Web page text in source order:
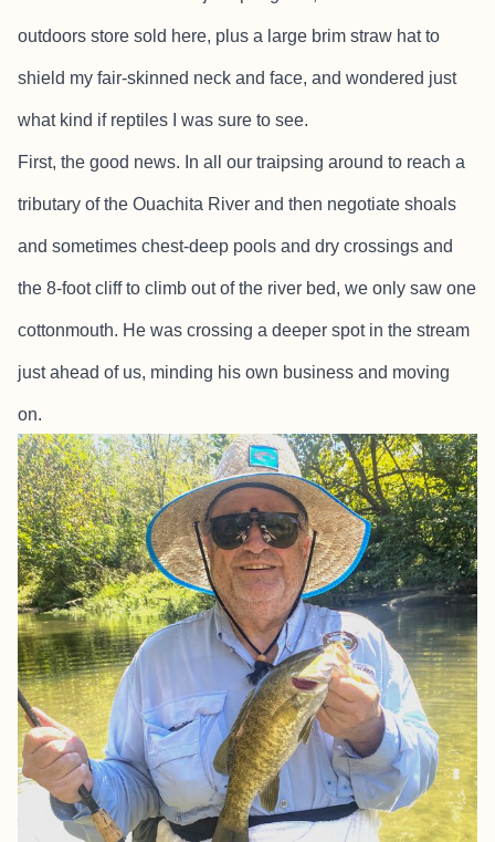
outdoors store sold here, plus a large brim straw hat to
shield my fair-skinned neck and face, and wondered just
what kind if reptiles I was sure to see.
First, the good news. In all our traipsing around to reach a
tributary of the Ouachita River and then negotiate shoals
and sometimes chest-deep pools and dry crossings and
the 8-foot cliff to climb out of the river bed, we only saw one
cottonmouth. He was crossing a deeper spot in the stream
just ahead of us, minding his own business and moving
on.